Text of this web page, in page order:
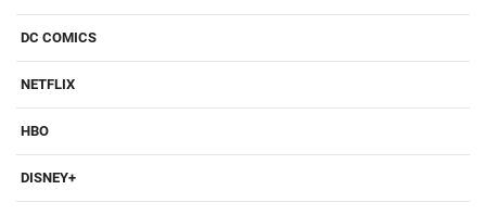
DC COMICS
NETFLIX
HBO
DISNEY+